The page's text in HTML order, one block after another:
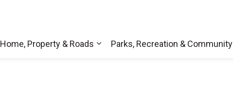
Home, Property & Roads
Parks, Recreation & Community